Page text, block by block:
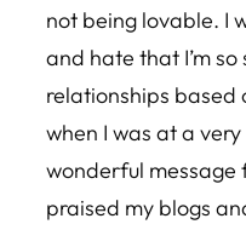
not being lovable. I
and hate that I’m
relationships based
when I was at a
wonderful message
praised my blogs